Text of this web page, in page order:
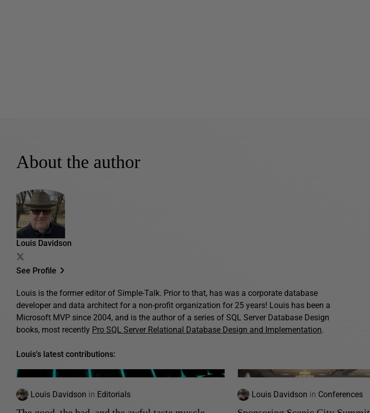
About the author
Louis Davidson
See Profile
Louis is the former editor of Simple-Talk. Prior to that, has was a corporate database
developer and data architect for a non-profit organization for 25 years! Louis has been a
Microsoft MVP since 2004, and is the author of a series of SQL Server Database Design
books, most recently Pro SQL Server Relational Database Design and Implementation.
Louis's latest contributions:
Louis Davidson in Editorials Louis Davidson in Conferences